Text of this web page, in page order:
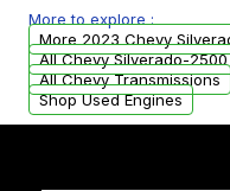
from your original
More to explore :
More 2023 Chevy
All Chevy Silverado-
All Chevy Transmissions
Shop Used Engines